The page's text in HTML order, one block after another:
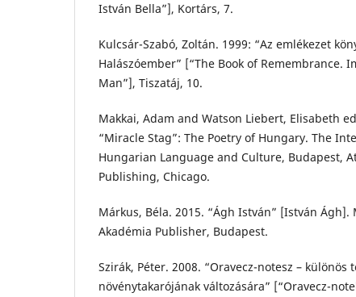
István Bella”], Kortárs, 7.
Kulcsár-Szabó, Zoltán. 1999: “Az emlékezet
Halászóember” [“The Book of Remembrance.
Man”], Tiszatáj, 10.
Makkai, Adam and Watson Liebert, Elisabeth
“Miracle Stag”: The Poetry of Hungary. The
Hungarian Language and Culture, Budapest,
Publishing, Chicago.
Márkus, Béla. 2015. “Ágh István” [István Ágh].
Akadémia Publisher, Budapest.
Szirák, Péter. 2008. “Oravecz-notesz –
növénytakarójának változására” [“Oravecz-